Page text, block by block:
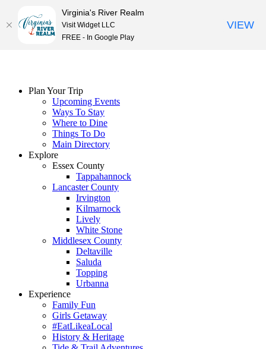
Plan Your Trip
Upcoming Events
Ways To Stay
Where to Dine
Things To Do
Main Directory
Explore
Essex County
Tappahannock
Lancaster County
Irvington
Kilmarnock
Lively
White Stone
Middlesex County
Deltaville
Saluda
Topping
Urbanna
Experience
Family Fun
Girls Getaway
#EatLikeaLocal
History & Heritage
Virginia's River Realm
Visit Widget LLC
FREE - In Google Play
VIEW